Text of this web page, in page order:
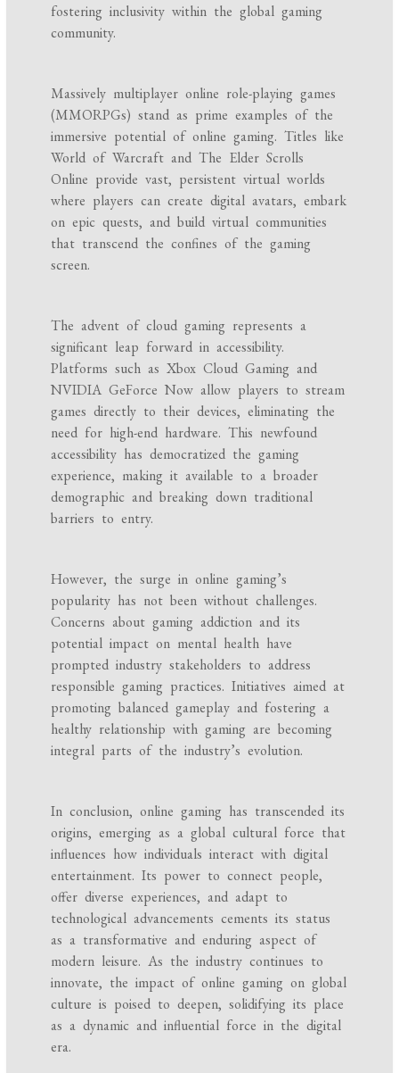
fostering inclusivity within the global gaming
community.
Massively multiplayer online role-playing games
(MMORPGs) stand as prime examples of the
immersive potential of online gaming. Titles like
World of Warcraft and The Elder Scrolls
Online provide vast, persistent virtual worlds
where players can create digital avatars, embark
on epic quests, and build virtual communities
that transcend the confines of the gaming
screen.
The advent of cloud gaming represents a
significant leap forward in accessibility.
Platforms such as Xbox Cloud Gaming and
NVIDIA GeForce Now allow players to stream
games directly to their devices, eliminating the
need for high-end hardware. This newfound
accessibility has democratized the gaming
experience, making it available to a broader
demographic and breaking down traditional
barriers to entry.
However, the surge in online gaming’s
popularity has not been without challenges.
Concerns about gaming addiction and its
potential impact on mental health have
prompted industry stakeholders to address
responsible gaming practices. Initiatives aimed at
promoting balanced gameplay and fostering a
healthy relationship with gaming are becoming
integral parts of the industry’s evolution.
In conclusion, online gaming has transcended its
origins, emerging as a global cultural force that
influences how individuals interact with digital
entertainment. Its power to connect people,
offer diverse experiences, and adapt to
technological advancements cements its status
as a transformative and enduring aspect of
modern leisure. As the industry continues to
innovate, the impact of online gaming on global
culture is poised to deepen, solidifying its place
as a dynamic and influential force in the digital
era.